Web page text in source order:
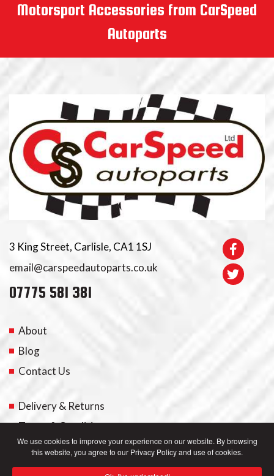
We use cookies to improve your experience on our website. By browsing
this website, you agree to our Privacy Policy and use of cookies.
Motorsport Accessories from CarSpeed
Autoparts
3 King Street, Carlisle, CA1 1SJ
email@carspeedautoparts.co.uk
07775 581 381
About
Blog
Contact Us
Delivery & Returns
Terms & Conditions
My Account